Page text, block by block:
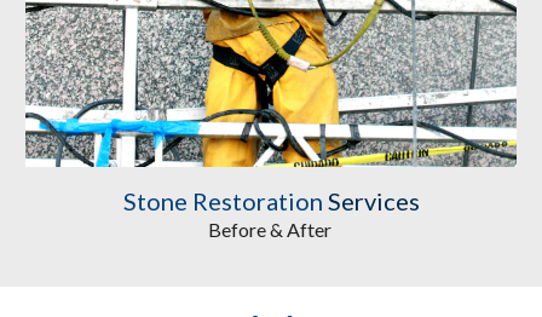
Stone Restoration Services
Before & After